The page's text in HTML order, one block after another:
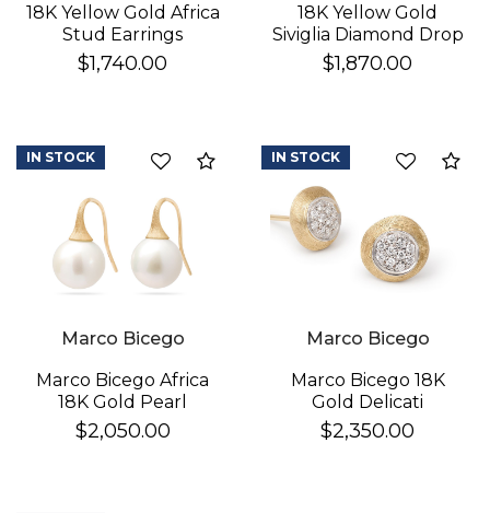
18K Yellow Gold Africa
Stud Earrings
$1,740.00
18K Yellow Gold
Siviglia Diamond Drop
Earrings
$1,870.00
Compare
Marco Bicego
Marco Bicego Africa
18K Gold Pearl
Earrings
$2,050.00
IN STOCK
Marco Bicego
Marco Bicego 18K
Gold Delicati
Diamond Earrings
$2,350.00
IN STOCK